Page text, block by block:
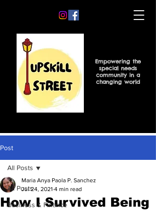
Empowering the
special needs
community in a
changing world
Post
All Posts
Business & Finance
All Posts
How I Survived Being
Maria Anya Paola P. Sanchez
Jul 24, 2021 4 min read